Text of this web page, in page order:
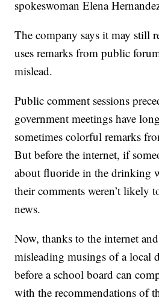
spokeswoman Elena
The company says it may still
uses remarks from public
mislead.
Public comment sessions
government meetings have
sometimes colorful remarks
But before the internet, if
about fluoride in the drinking
their comments weren’t likely
news.
Now, thanks to the internet
misleading musings of a local
before a school board can
with the recommendations of